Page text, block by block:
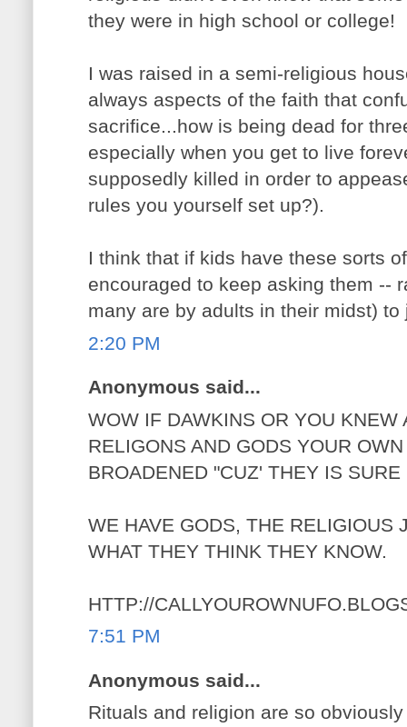
they were in high school or college!
I was raised in a semi-religious
always aspects of the faith that
sacrifice...how is being dead for
especially when you get to live
supposedly killed in order to
rules you yourself set up?).
I think that if kids have these sorts
encouraged to keep asking them --
many are by adults in their midst)
2:20 PM
Anonymous said...
WOW IF DAWKINS OR YOU KNEW
RELIGONS AND GODS YOUR
BROADENED "CUZ' THEY IS
WE HAVE GODS, THE RELIGIOUS
WHAT THEY THINK THEY KNOW.
HTTP://
7:51 PM
Anonymous said...
Rituals and religion are so